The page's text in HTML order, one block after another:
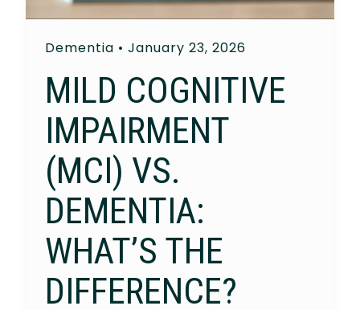
Dementia • January 23, 2026
MILD COGNITIVE
IMPAIRMENT
(MCI) VS.
DEMENTIA:
WHAT’S THE
DIFFERENCE?